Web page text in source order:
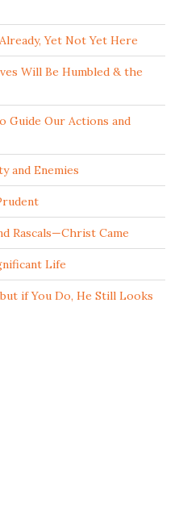
Yet Not Yet Here
Will Be Humbled & the
Guide Our Actions and
and Enemies
Rascals—Christ Came
Life
if You Do, He Still Looks